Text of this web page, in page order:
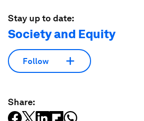
Stay up to date:
Society and Equity
Follow
Share: